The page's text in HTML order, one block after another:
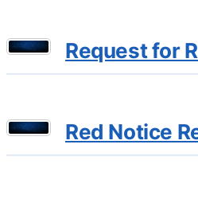
Request for
Red Notice